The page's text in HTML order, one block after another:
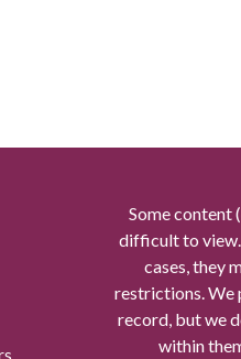
Some content
difficult to view.
cases, they
restrictions. We
record, but we
within